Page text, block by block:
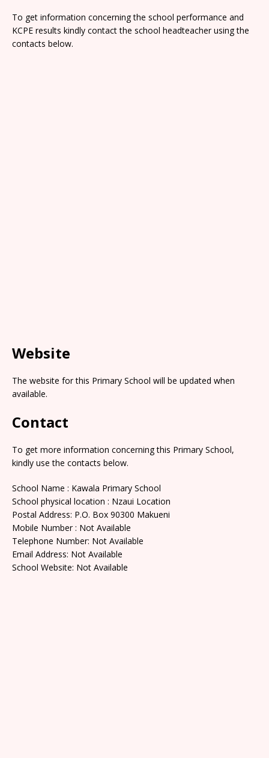
To get information concerning the school performance and
KCPE results kindly contact the school headteacher using the
contacts below.
Website
The website for this Primary School will be updated when
available.
Contact
To get more information concerning this Primary School,
kindly use the contacts below.
School Name : Kawala Primary School
School physical location : Nzaui Location
Postal Address: P.O. Box 90300 Makueni
Mobile Number : Not Available
Telephone Number: Not Available
Email Address: Not Available
School Website: Not Available